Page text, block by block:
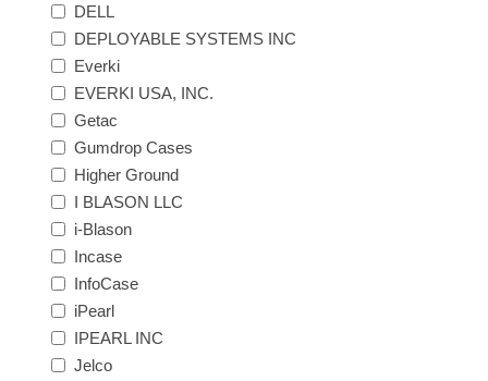
DELL
DEPLOYABLE SYSTEMS INC
Everki
EVERKI USA, INC.
Getac
Gumdrop Cases
Higher Ground
I BLASON LLC
i-Blason
Incase
InfoCase
iPearl
IPEARL INC
Jelco